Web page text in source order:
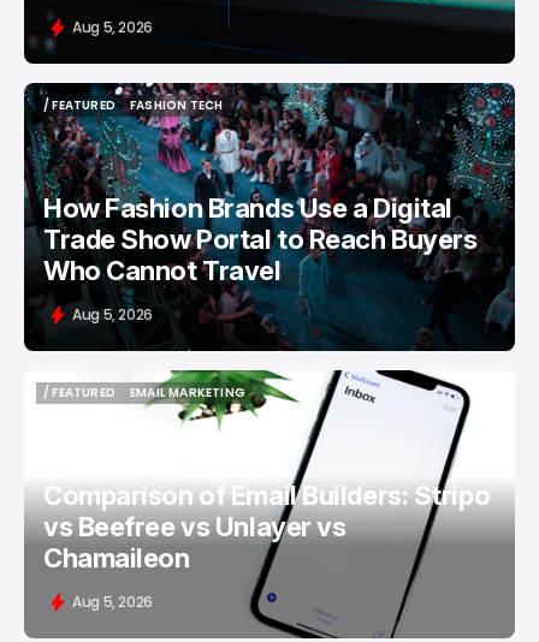
Aug 5, 2026
/ FEATURED
/ FEATURED
FASHION TECH
FASHION TECH
How Fashion Brands Use a Digital
Trade Show Portal to Reach Buyers
Who Cannot Travel
Aug 5, 2026
/ FEATURED
EMAIL MARKETING
EMAIL MARKETING
Comparison of Email Builders: Stripo
vs Beefree vs Unlayer vs
Chamaileon
Aug 5, 2026